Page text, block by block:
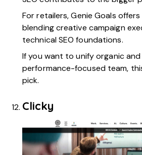
For retailers, Genie Goals
blending creative campaign
technical SEO foundations.
If you want to unify organic
performance-focused team,
pick.
Clicky